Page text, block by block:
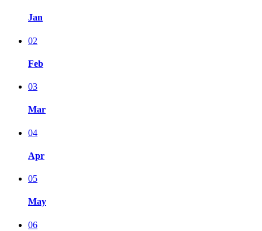
Jan
02
Feb
03
Mar
04
Apr
05
May
06